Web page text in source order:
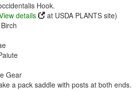
Hook.
details
at USDA PLANTS site)
Gear
a pack saddle with posts at both ends.